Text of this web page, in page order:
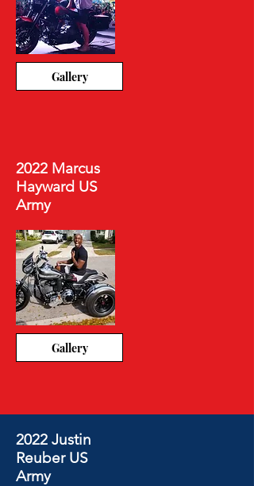
Gallery
2022 Marcus
Hayward US
Army
Gallery
2022 Justin
Reuber US
Army